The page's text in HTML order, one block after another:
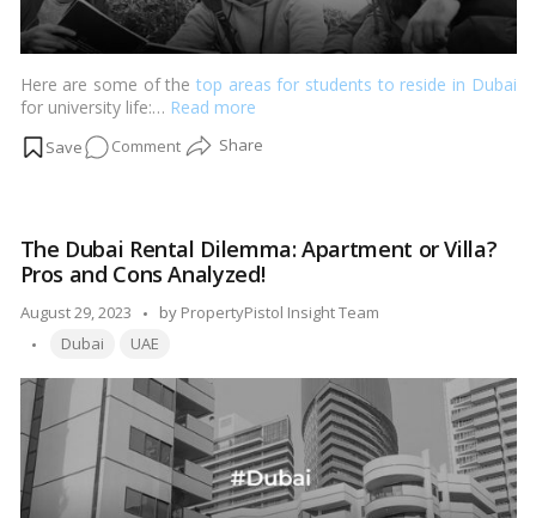
Here are some of the top areas for students to reside in Dubai
for university life:… Read more
Commenton
Reside
for
University
Dubai!
The Dubai Rental Dilemma: Apartment or Villa?
Pros and Cons Analyzed!
August 29, 2023
Posted
by
by PropertyPistol Insight Team
Tags:
Dubai UAE